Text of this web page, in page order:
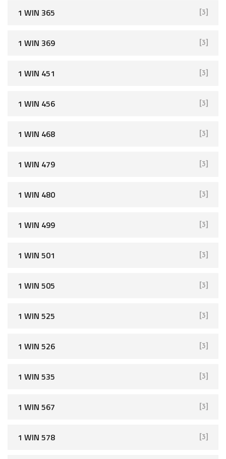
1 WIN 365 [3]
1 WIN 369 [3]
1 WIN 451 [3]
1 WIN 456 [3]
1 WIN 468 [3]
1 WIN 479 [3]
1 WIN 480 [3]
1 WIN 499 [3]
1 WIN 501 [3]
1 WIN 505 [3]
1 WIN 525 [3]
1 WIN 526 [3]
1 WIN 535 [3]
1 WIN 567 [3]
1 WIN 578 [3]